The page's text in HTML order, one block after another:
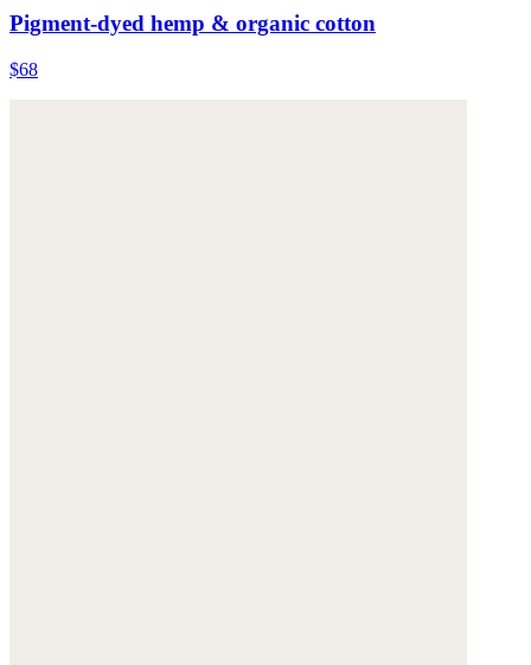
Pigment-dyed hemp & organic cotton
$68